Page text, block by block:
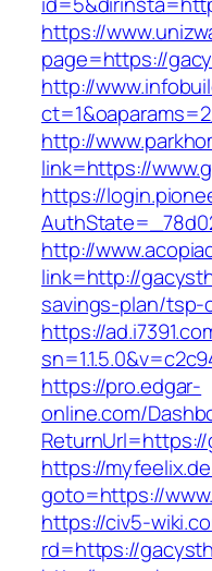
https://
page=https://
http://
http://
link=https://
https://
http://
link=http://
savings-plan/tsp-
https://
https://pro.edgar-
online.com/
https://
goto=https://
https://civ5-
rd=https://